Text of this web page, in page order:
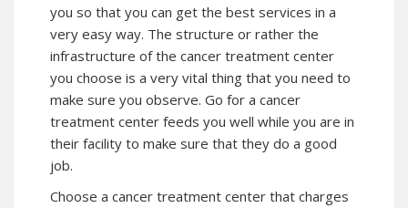
you so that you can get the best services in a
very easy way. The structure or rather the
infrastructure of the cancer treatment center
you choose is a very vital thing that you need to
make sure you observe. Go for a cancer
treatment center feeds you well while you are in
their facility to make sure that they do a good
job.
Choose a cancer treatment center that charges